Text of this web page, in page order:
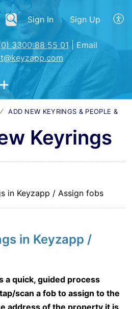
Sign In Sign Up
3300 88 55 01| Email
ADD NEW KEYRINGS & PEOPLE &
Keyrings
in Keyzapp / Assign fobs
in Keyzapp /
a quick, guided process
scan a fob to assign to the
address of the property it is